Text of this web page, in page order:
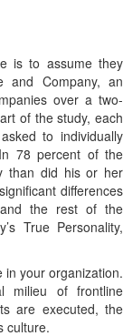
is to assume they
and Company, an
over a two-
of the study, each
to individually
78 percent of the
than did his or her
differences
and the rest of the
True Personality,
in your organization.
milieu of frontline
are executed, the
culture.